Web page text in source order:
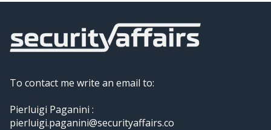
To contact me write an email to:
Pierluigi Paganini :
pierluigi.paganini@securityaffairs.co